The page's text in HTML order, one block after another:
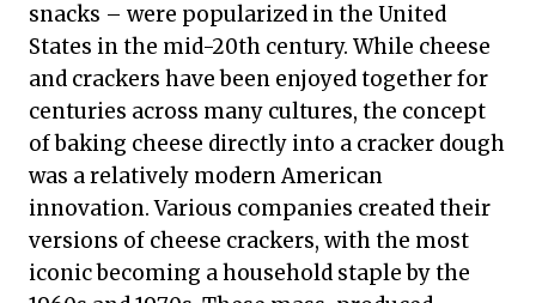
snacks – were popularized in the United
States in the mid-20th century. While cheese
and crackers have been enjoyed together for
centuries across many cultures, the concept
of baking cheese directly into a cracker dough
was a relatively modern American
innovation. Various companies created their
versions of cheese crackers, with the most
iconic becoming a household staple by the